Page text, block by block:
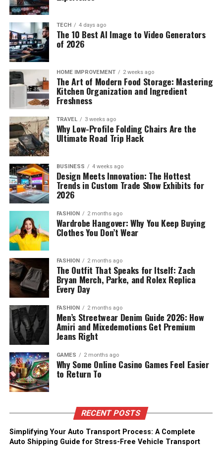
TECH 4 days ago
The 10 Best AI Image to Video Generators
of 2026
HOME IMPROVEMENT 2 weeks ago
The Art of Modern Food Storage: Mastering
Kitchen Organization and Ingredient
Freshness
TRAVEL 3 weeks ago
Why Low-Profile Folding Chairs Are the
Ultimate Road Trip Hack
BUSINESS 4 weeks ago
Design Meets Innovation: The Hottest
Trends in Custom Trade Show Exhibits for
2026
FASHION 2 months ago
Wardrobe Hangover: Why You Keep Buying
Clothes You Don’t Wear
FASHION 2 months ago
The Outfit That Speaks for Itself: Zach
Bryan Merch, Parke, and Rolex Replica
Every Day
FASHION 2 months ago
Men’s Streetwear Denim Guide 2026: How
Amiri and Mixedemotions Get Premium
Jeans Right
GAMES 2 months ago
Why Some Online Casino Games Feel Easier
to Return To
RECENT POSTS
Simplifying Your Auto Transport Process: A Complete
Auto Shipping Guide for Stress-Free Vehicle Transport